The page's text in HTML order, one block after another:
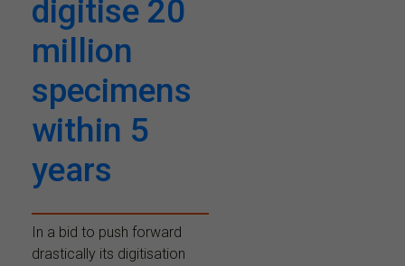
digitise 20
million
specimens
within 5
years
In a bid to push forward
drastically its digitisation